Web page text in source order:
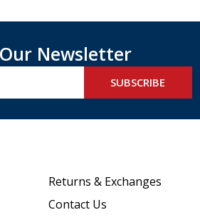
Newsletter
SUBSCRIBE
Returns & Exchanges
Contact Us